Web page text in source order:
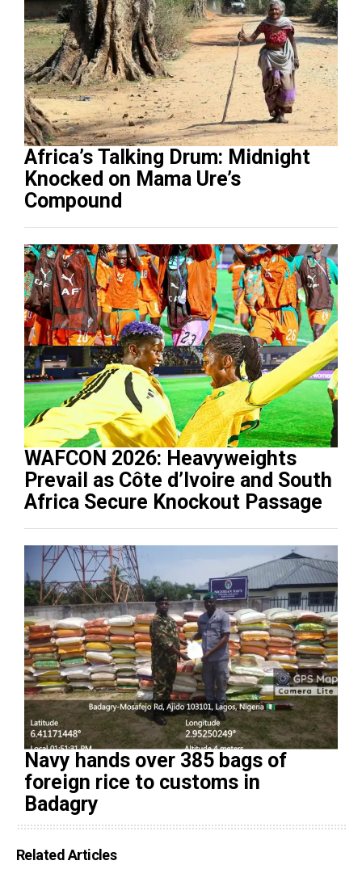
Africa’s Talking Drum: Midnight
Knocked on Mama Ure’s
Compound
WAFCON 2026: Heavyweights
Prevail as Côte d’Ivoire and South
Africa Secure Knockout Passage
Navy hands over 385 bags of
foreign rice to customs in
Badagry
Related Articles